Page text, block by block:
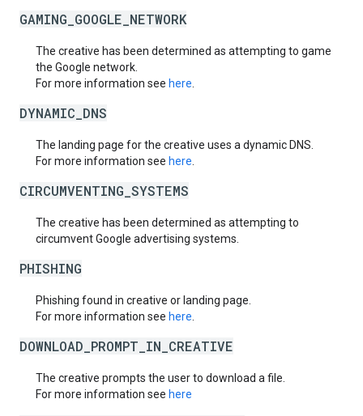
GAMING_GOOGLE_NETWORK
The creative has been determined as attempting to game
the Google network.
For more information see here
DYNAMIC_DNS
The landing page for the creative uses a dynamic DNS.
For more information see here
CIRCUMVENTING_SYSTEMS
The creative has been determined as attempting to
circumvent Google advertising systems.
PHISHING
Phishing found in creative or landing page.
For more information see here
DOWNLOAD_PROMPT_IN_CREATIVE
The creative prompts the user to download a file.
For more information see here